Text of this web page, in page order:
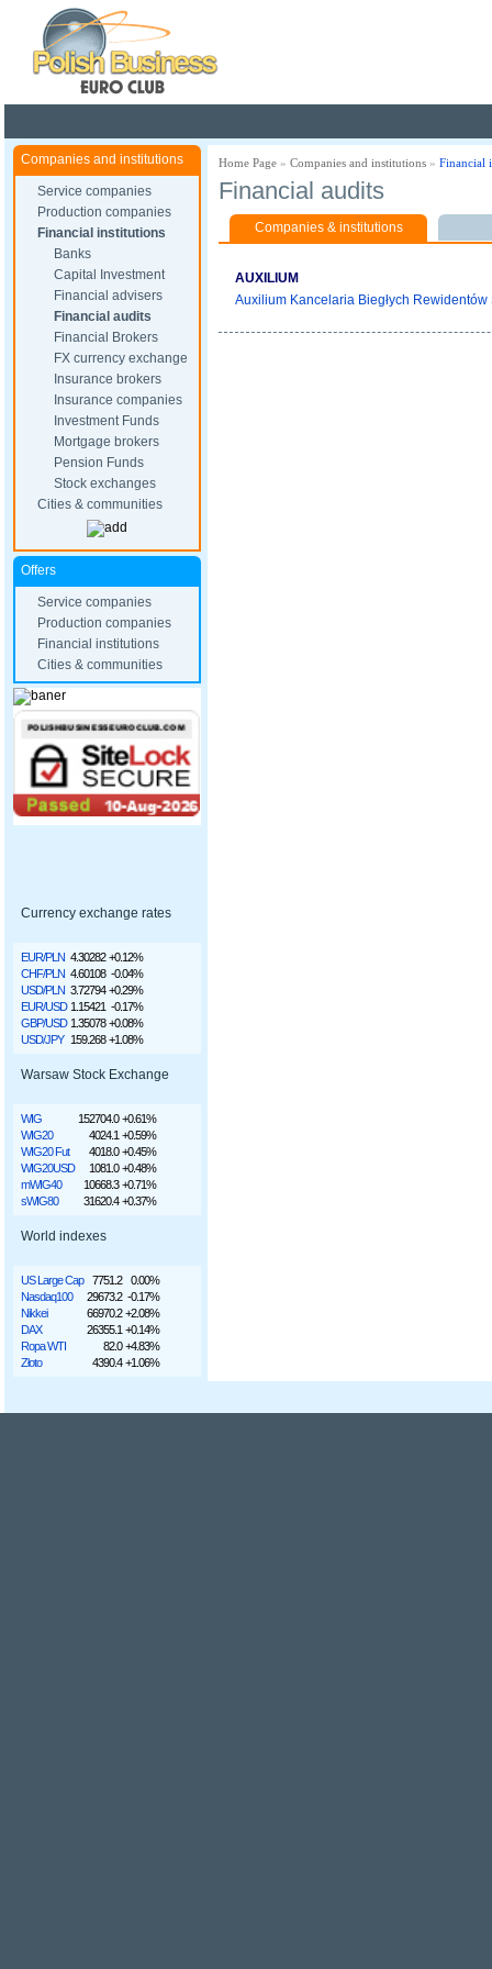
Companies and institutions
Service companies
Production companies
Financial institutions
Banks
Capital Investment
Financial advisers
Financial audits
Financial Brokers
FX currency exchange
Insurance brokers
Insurance companies
Investment Funds
Mortgage brokers
Pension Funds
Stock exchanges
Cities & communities
Offers
Service companies
Production companies
Financial institutions
Cities & communities
Currency exchange rates
EUR/PLN 4.30282 +0.12%
CHF/PLN 4.60108 -0.04%
USD/PLN 3.72794 +0.29%
EUR/USD 1.15421 -0.17%
GBP/USD 1.35078 +0.08%
USD/JPY 159.268 +1.08%
Warsaw Stock Exchange
WIG 152704.0 +0.61%
WIG20
4024.1 +0.59%
WIG20 Fut
4018.0 +0.45%
WIG20USD
1081.0 +0.48%
mWIG40
10668.3 +0.71%
sWIG80
31620.4 +0.37%
World indexes
US Large Cap 7751.2
0.00%
Nasdaq100
29673.2 -0.17%
Nikkei
66970.2 +2.08%
DAX
26355.1 +0.14%
Ropa WTI
82.0 +4.83%
Złoto
4390.4 +1.06%
Home Page » Companies and institutions » Financial
Financial audits
Companies & institutions
AUXILIUM
Auxilium Kancelaria Biegłych Rewidentów